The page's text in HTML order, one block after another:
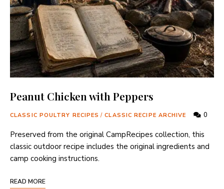
Peanut Chicken with Peppers
CLASSIC POULTRY RECIPES / CLASSIC RECIPE ARCHIVE 0
Preserved from the original CampRecipes collection, this
classic outdoor recipe includes the original ingredients and
camp cooking instructions.
READ MORE